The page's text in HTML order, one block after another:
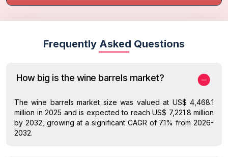
Frequently Asked Questions
How big is the wine barrels market?
The wine barrels market size was valued at US$ 4,468.1
million in 2025 and is expected to reach US$ 7,221.8 million
by 2032, growing at a significant CAGR of 7.1% from 2026-
2032.